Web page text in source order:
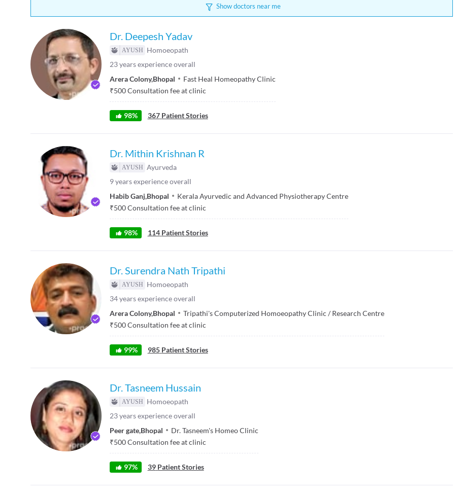
Show doctors near me
Dr. Deepesh Yadav
Homoeopath
23years experience overall
Arera Colony,Bhopal
Fast Heal Homeopathy Clinic
₹500Consultation fee at clinic
98% 367 Patient Stories
Dr. Mithin Krishnan R
Ayurveda
9years experience overall
Habib Ganj,Bhopal
Kerala Ayurvedic and Advanced Physiotherapy Centre
₹500Consultation fee at clinic
98% 114 Patient Stories
Dr. Surendra Nath Tripathi
Homoeopath
34years experience overall
Arera Colony,Bhopal
Tripathi's Computerized Homoeopathy Clinic / Research Centre
₹500Consultation fee at clinic
99% 985 Patient Stories
Dr. Tasneem Hussain
Homoeopath
23years experience overall
Peer gate,Bhopal
Dr. Tasneem's Homeo Clinic
₹500Consultation fee at clinic
97% 39 Patient Stories